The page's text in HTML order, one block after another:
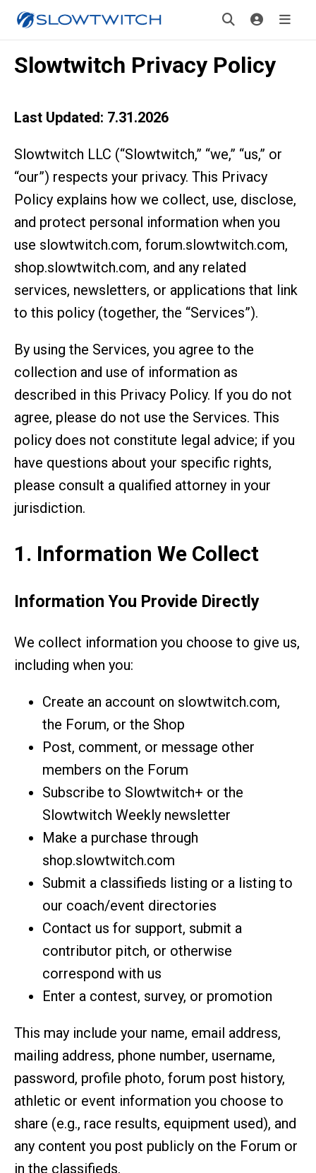
Slowtwitch Privacy Policy
Last Updated: 7.31.2026
Slowtwitch LLC (“Slowtwitch,” “we,” “us,” or
“our”) respects your privacy. This Privacy
Policy explains how we collect, use, disclose,
and protect personal information when you
use slowtwitch.com, forum.slowtwitch.com,
shop.slowtwitch.com, and any related
services, newsletters, or applications that link
to this policy (together, the “Services”).
By using the Services, you agree to the
collection and use of information as
described in this Privacy Policy. If you do not
agree, please do not use the Services. This
policy does not constitute legal advice; if you
have questions about your specific rights,
please consult a qualified attorney in your
jurisdiction.
1. Information We Collect
Information You Provide Directly
We collect information you choose to give us,
including when you:
Create an account on slowtwitch.com,
the Forum, or the Shop
Post, comment, or message other
members on the Forum
Subscribe to Slowtwitch+ or the
Slowtwitch Weekly newsletter
Make a purchase through
shop.slowtwitch.com
Submit a classifieds listing or a listing to
our coach/event directories
Contact us for support, submit a
contributor pitch, or otherwise
correspond with us
Enter a contest, survey, or promotion
This may include your name, email address,
mailing address, phone number, username,
password, profile photo, forum post history,
athletic or event information you choose to
share (e.g., race results, equipment used), and
any content you post publicly on the Forum or
in the classifieds.